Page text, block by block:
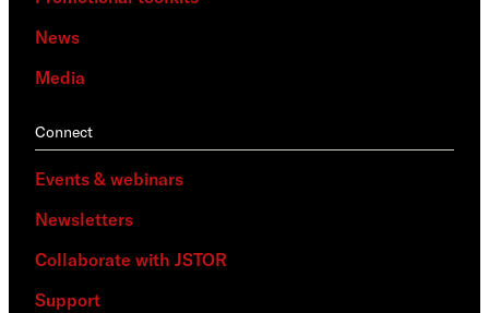
News
Media
Connect
Events & webinars
Newsletters
Collaborate with JSTOR
Support